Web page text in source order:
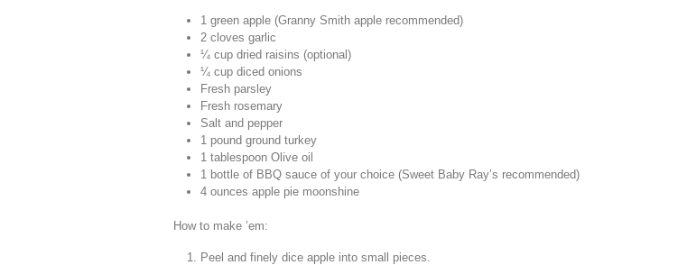
1 green apple (Granny Smith apple recommended)
2 cloves garlic
¼ cup dried raisins (optional)
¼ cup diced onions
Fresh parsley
Fresh rosemary
Salt and pepper
1 pound ground turkey
1 tablespoon Olive oil
1 bottle of BBQ sauce of your choice (Sweet Baby Ray’s recommended)
4 ounces apple pie moonshine
How to make ’em:
Peel and finely dice apple into small pieces.